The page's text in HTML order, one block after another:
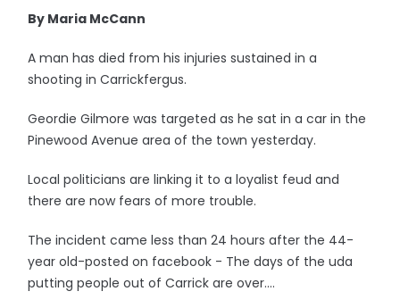
By Maria McCann
A man has died from his injuries sustained in a
shooting in Carrickfergus.
Geordie Gilmore was targeted as he sat in a car in the
Pinewood Avenue area of the town yesterday.
Local politicians are linking it to a loyalist feud and
there are now fears of more trouble.
The incident came less than 24 hours after the 44-
year old-posted on facebook - The days of the uda
putting people out of Carrick are over....